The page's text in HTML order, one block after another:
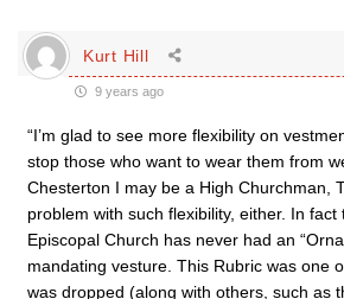
Kurt Hill
9 years ago
“I’m glad to see more flexibility on
stop those who want to wear them from
Chesterton I may be a High Churchman,
problem with such flexibility, either. In fact
Episcopal Church has never had an
mandating vesture. This Rubric was one
was dropped (along with others, such as